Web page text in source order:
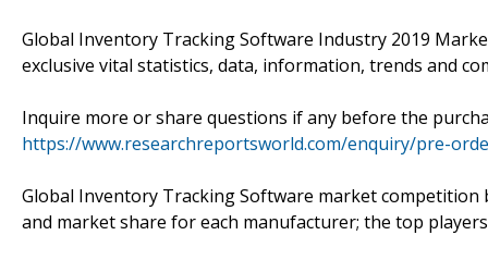
Global Inventory Tracking Software Industry 2019
exclusive vital statistics, data, information, trends and
Inquire more or share questions if any before the
https://www.researchreportsworld.com/enquiry/pre-
Global Inventory Tracking Software market
and market share for each manufacturer; the top